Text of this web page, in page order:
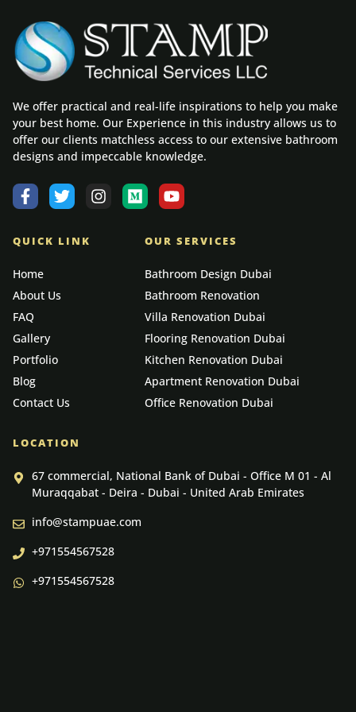
We offer practical and real-life inspirations to help you make
your best home. Our Experience in this industry allows us to
offer our clients matchless access to our extensive bathroom
designs and impeccable knowledge.
QUICK LINK
Home
About Us
FAQ
Gallery
Portfolio
Blog
Contact Us
OUR SERVICES
Bathroom Design Dubai
Bathroom Renovation
Villa Renovation Dubai
Flooring Renovation Dubai
Kitchen Renovation Dubai
Apartment Renovation Dubai
Office Renovation Dubai
LOCATION
67 commercial, National Bank of Dubai - Office M 01 - Al
Muraqqabat - Deira - Dubai - United Arab Emirates
info@stampuae.com
+971554567528
+971554567528